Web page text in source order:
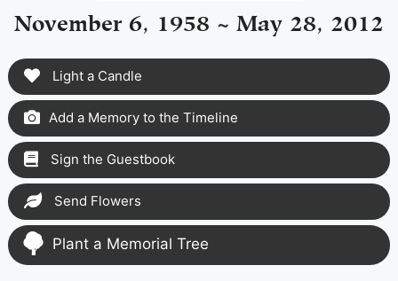
November 6, 1958 ~ May 28, 2012
Light a Candle
Add a Memory to the Timeline
Sign the Guestbook
Send Flowers
Plant a Memorial Tree